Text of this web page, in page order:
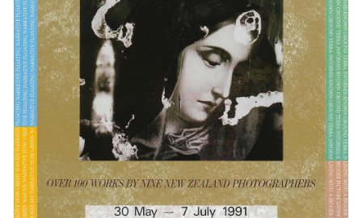
against
Lust
and
Patience
against
Wraith.
During
the
Renaissance,
of
the
present.